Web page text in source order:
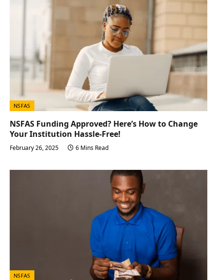
NSFAS
NSFAS Funding Approved? Here’s How to Change
Your Institution Hassle-Free!
February 26, 2025 6 Mins Read
NSFAS